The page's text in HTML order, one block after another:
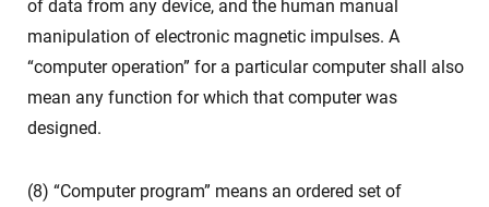
of data from any device, and the human manual
manipulation of electronic magnetic impulses. A
“computer operation” for a particular computer shall also
mean any function for which that computer was
designed.
(8) “Computer program” means an ordered set of